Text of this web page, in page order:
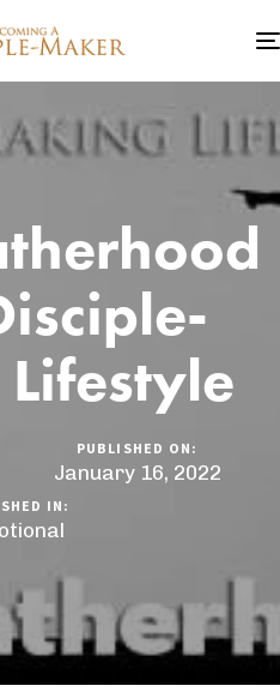
PUBLISHED ON:
January 16, 2022
IN: